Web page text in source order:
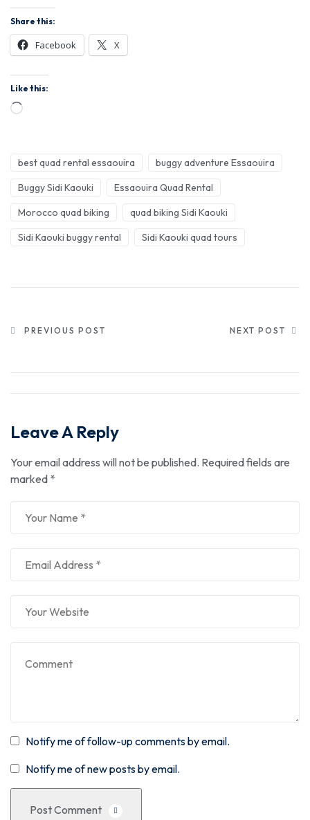
Share this:
Facebook X
Like this:
best quad rental essaouira
buggy adventure Essaouira
Buggy Sidi Kaouki
Essaouira Quad Rental
Morocco quad biking
quad biking Sidi Kaouki
Sidi Kaouki buggy rental
Sidi Kaouki quad tours
PREVIOUS POST NEXT POST
Leave A Reply
Your email address will not be published. Required fields are
marked *
Notify me of follow-up comments by email.
Notify me of new posts by email.
Post Comment